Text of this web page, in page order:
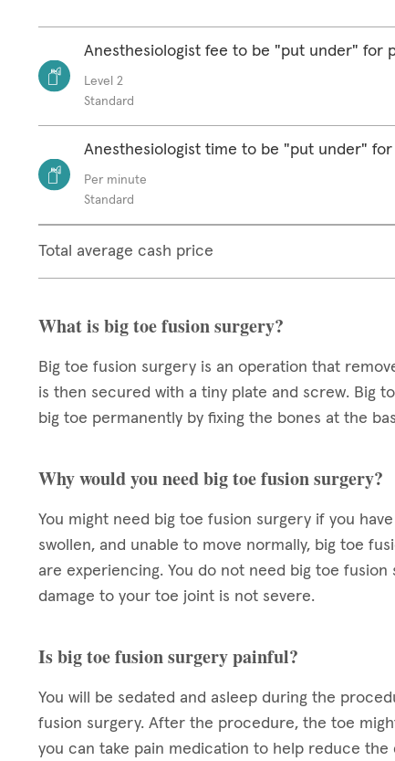
Anesthesiologist fee to be "put under" for
Level 2
Standard
Anesthesiologist time to be "put under"
Per minute
Standard
Total average cash price
What is big toe fusion surgery?
Big toe fusion surgery is an operation that
is then secured with a tiny plate and screw. Big
big toe permanently by fixing the bones at the
Why would you need big toe fusion surgery?
You might need big toe fusion surgery if you
swollen, and unable to move normally, big toe
are experiencing. You do not need big toe
damage to your toe joint is not severe.
Is big toe fusion surgery painful?
You will be sedated and asleep during the
fusion surgery. After the procedure, the toe
you can take pain medication to help reduce